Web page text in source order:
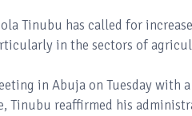
Tinubu has called for
in the sectors of
in Abuja on Tuesday with
Tinubu reaffirmed his